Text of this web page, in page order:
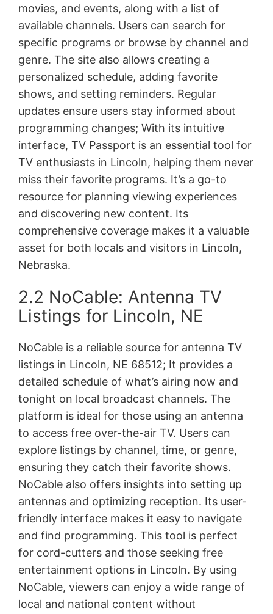
movies, and events, along with a list of
available channels. Users can search for
specific programs or browse by channel and
genre. The site also allows creating a
personalized schedule, adding favorite
shows, and setting reminders. Regular
updates ensure users stay informed about
programming changes; With its intuitive
interface, TV Passport is an essential tool for
TV enthusiasts in Lincoln, helping them never
miss their favorite programs. It’s a go-to
resource for planning viewing experiences
and discovering new content. Its
comprehensive coverage makes it a valuable
asset for both locals and visitors in Lincoln,
Nebraska.
2.2 NoCable: Antenna TV
Listings for Lincoln, NE
NoCable is a reliable source for antenna TV
listings in Lincoln, NE 68512; It provides a
detailed schedule of what’s airing now and
tonight on local broadcast channels. The
platform is ideal for those using an antenna
to access free over-the-air TV. Users can
explore listings by channel, time, or genre,
ensuring they catch their favorite shows.
NoCable also offers insights into setting up
antennas and optimizing reception. Its user-
friendly interface makes it easy to navigate
and find programming. This tool is perfect
for cord-cutters and those seeking free
entertainment options in Lincoln. By using
NoCable, viewers can enjoy a wide range of
local and national content without